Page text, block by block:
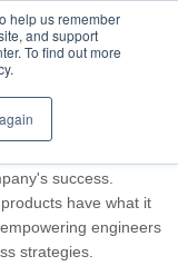
help us remember
and support
To find out more
Guest.
success.
have what it
engineers
strategies.